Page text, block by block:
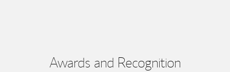
Awards and Recognition